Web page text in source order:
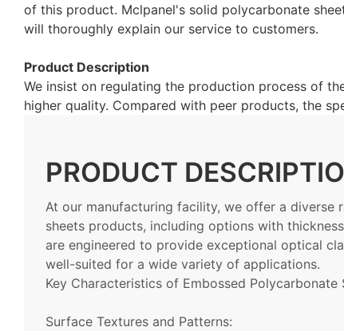
of this product. Mclpanel's solid polycarbonate
will thoroughly explain our service to customers.
Product Description
We insist on regulating the production process of
higher quality. Compared with peer products, the
PRODUCT
At our manufacturing facility, we offer a diverse
sheets products, including options with
are engineered to provide exceptional optical
well-suited for a wide variety of applications.
Key Characteristics of Embossed Polycarbonate
Surface Textures and Patterns: